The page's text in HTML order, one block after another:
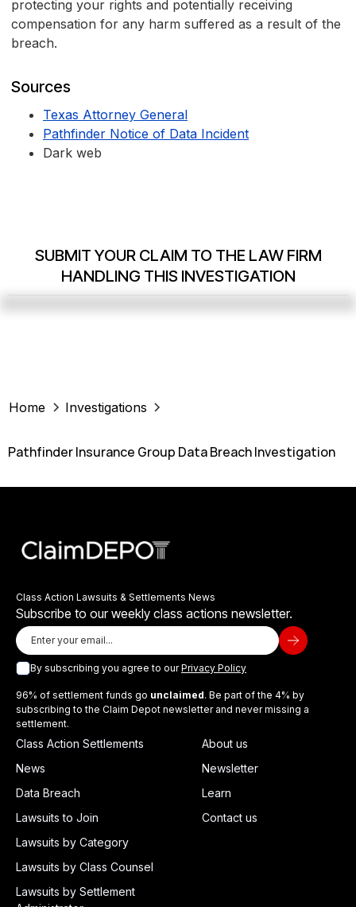
protecting your rights and potentially receiving
compensation for any harm suffered as a result of the
breach.
Sources
Texas Attorney General
Pathfinder Notice of Data Incident
Dark web
SUBMIT YOUR CLAIM TO THE LAW FIRM
HANDLING THIS INVESTIGATION
Home Investigations
Pathfinder Insurance Group Data Breach Investigation
Class Action Lawsuits & Settlements News
Subscribe to our weekly class actions newsletter.
By subscribing you agree to ourPrivacy Policy
96% of settlement funds go unclaimed. Be part of the 4% by
subscribing to the Claim Depot newsletter and never missing a
settlement.
Class Action Settlements
News
Data Breach
Lawsuits to Join
Lawsuits by Category
Lawsuits by Class Counsel
Lawsuits by Settlement
About us
Newsletter
Learn
Contact us